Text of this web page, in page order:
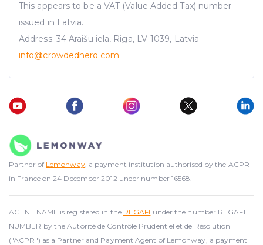
This appears to be a VAT (Value Added Tax) number
issued in Latvia.
Address: 34 Āraišu iela, Riga, LV-1039, Latvia
info@crowdedhero.com
Partner of Lemonway, a payment institution authorised by the ACPR
in France on 24 December 2012 under number 16568.
AGENT NAME is registered in the REGAFI under the number REGAFI
NUMBER by the Autorité de Contrôle Prudentiel et de Résolution
("ACPR") as a Partner and Payment Agent of Lemonway, a payment